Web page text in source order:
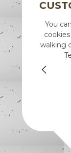
snacks
You
walking